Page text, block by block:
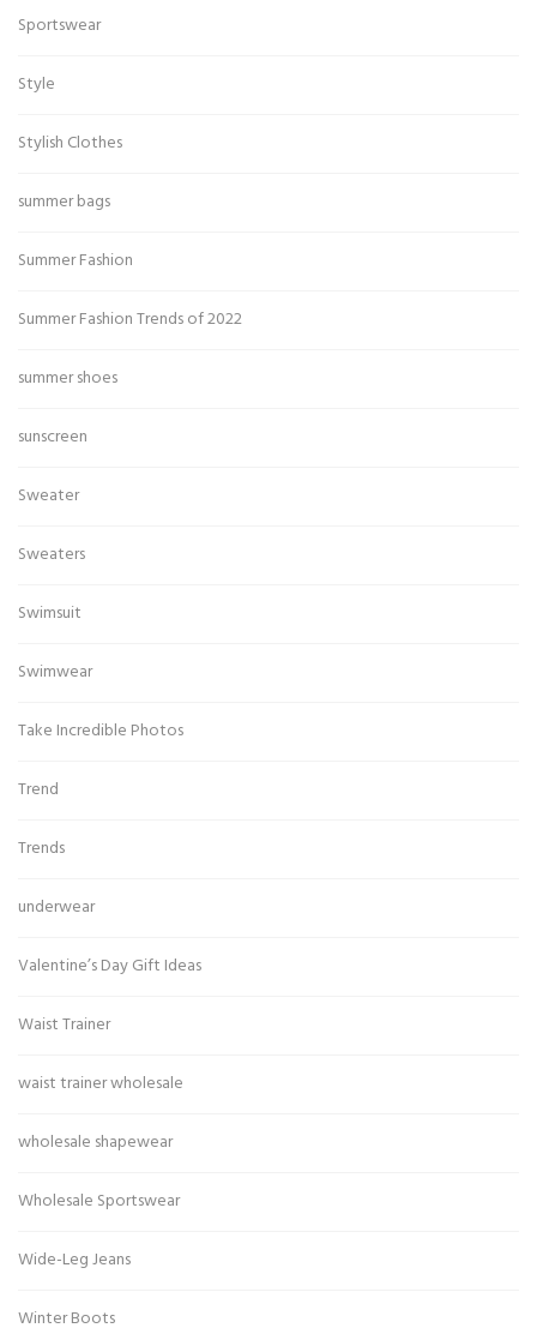
Sportswear
Style
Stylish Clothes
summer bags
Summer Fashion
Summer Fashion Trends of 2022
summer shoes
sunscreen
Sweater
Sweaters
Swimsuit
Swimwear
Take Incredible Photos
Trend
Trends
underwear
Valentine’s Day Gift Ideas
Waist Trainer
waist trainer wholesale
wholesale shapewear
Wholesale Sportswear
Wide-Leg Jeans
Winter Boots